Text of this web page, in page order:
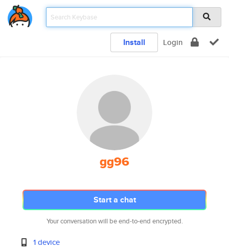
Install Login
gg96
Start a chat
Your conversation will be end-to-end encrypted.
1 device